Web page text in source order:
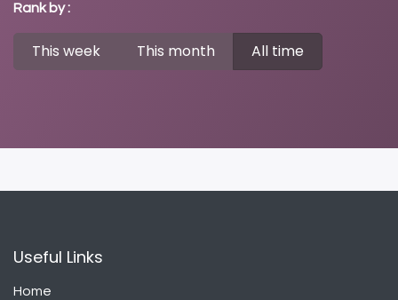
Rank by :
This week This month All time
Useful Links
Home